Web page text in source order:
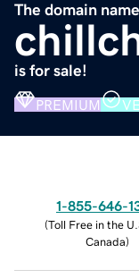
The domain name
is for sale!
PREMIUM
1-855-646-
(Toll Free in the
Canada)